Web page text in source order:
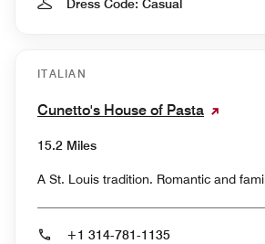
Dress Code: Casual
ITALIAN
Cunetto's House of Pasta
15.2 Miles
A St. Louis tradition. Romantic and
+1 314-781-1135